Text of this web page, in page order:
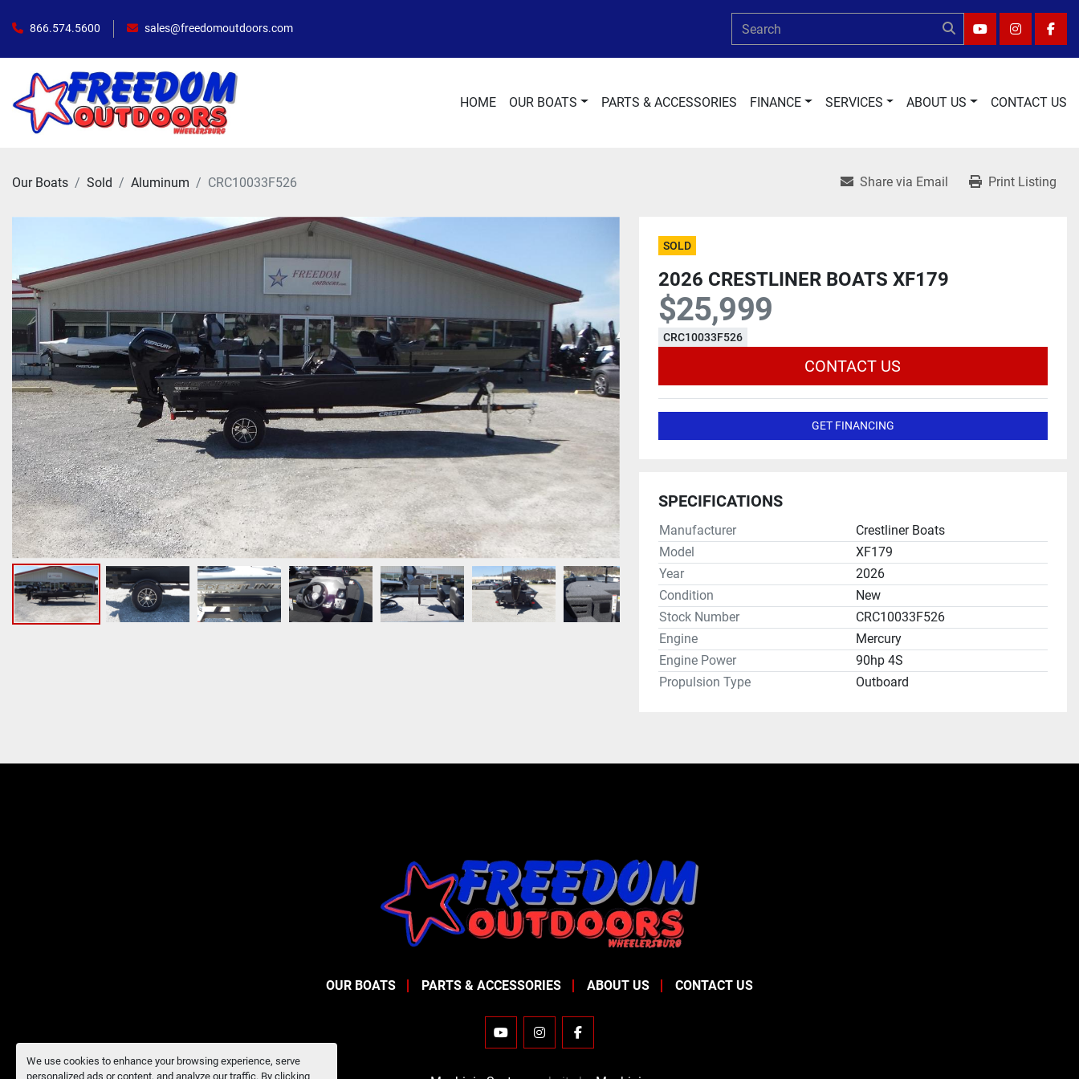
We use cookies to enhance your browsing experience, serve
personalized ads or content, and analyze our traffic. By clicking
866.574.5600 sales@freedomoutdoors.com
YOUTUBE
HOME OUR BOATS PARTS & ACCESSORIES FINANCE SERVICES ABOUT US CONTACT US
Our Boats Sold Aluminum CRC10033F526 Share via Email Print Listing
SOLD
2026 CRESTLINER BOATS XF179
$25,999
CRC10033F526
CONTACT US
GET FINANCING
SPECIFICATIONS
Manufacturer
Crestliner Boats
Model
XF179
Year
2026
Condition
New
Stock Number
CRC10033F526
Engine
Mercury
Engine Power
90hp 4S
Propulsion Type
Outboard
OUR BOATS PARTS & ACCESSORIES ABOUT US CONTACT US
YOUTUBEINSTAGRAMFACEBOOK